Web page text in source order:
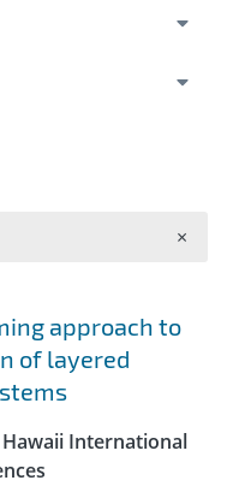
approach to
of layered
International
×